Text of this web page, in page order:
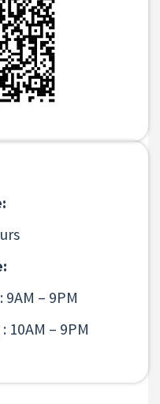
– 9PM
10AM – 9PM